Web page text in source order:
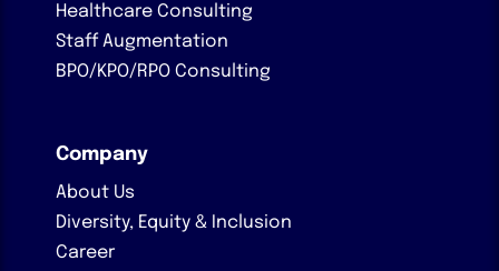
Healthcare Consulting
Staff Augmentation
BPO/KPO/RPO Consulting
Company
About Us
Diversity, Equity & Inclusion
Career